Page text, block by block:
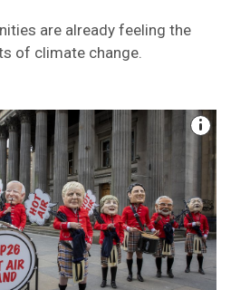
are already feeling the
of climate change.